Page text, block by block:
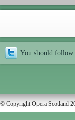
You should follow
© Copyright Opera Scotland